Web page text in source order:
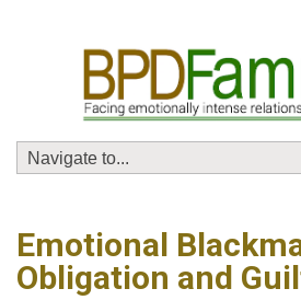
Emotional
Obligation and